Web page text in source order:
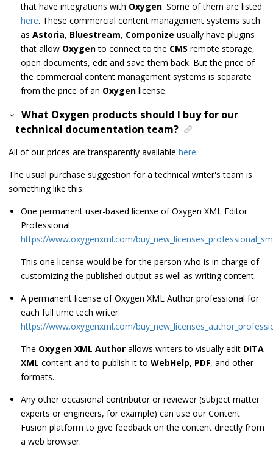
that have integrations with Oxygen. Some of them are listed
here. These commercial content management systems such
as Astoria, Bluestream, Componize usually have plugins
that allow Oxygento connect to the CMS remote storage,
open documents, edit and save them back. But the price of
the commercial content management systems is separate
from the price of an Oxygen license.
What Oxygen products should I buy for our
technical documentation team?
All of our prices are transparently available here.
The usual purchase suggestion for a technical writer's team is
something like this:
One permanent user-based license of Oxygen XML Editor
Professional:
https://www.oxygenxml.com/
This one license would be for the person who is in charge of
customizing the published output as well as writing content.
A permanent license of Oxygen XML Author professional for
each full time tech writer:
https://www.oxygenxml.com/
The Oxygen XML Author allows writers to visually edit DITA
XML content and to publish it to WebHelp, PDF, and other
formats.
Any other occasional contributor or reviewer (subject matter
experts or engineers, for example) can use our Content
Fusion platform to give feedback on the content directly from
a web browser.